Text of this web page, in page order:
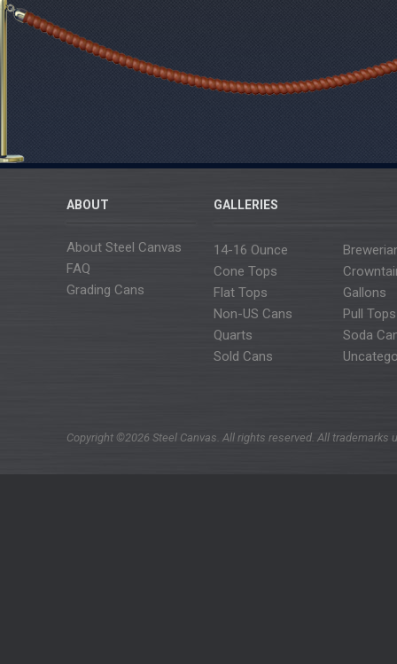
ABOUT
About Steel Canvas
FAQ
Grading Cans
GALLERIES
14-16 Ounce
Cone Tops
Flat Tops
Gallons
Non-US Cans
Pull Tops
Quarts
Soda
Sold Cans
Copyright ©2026 Steel Canvas. All rights reserved. All